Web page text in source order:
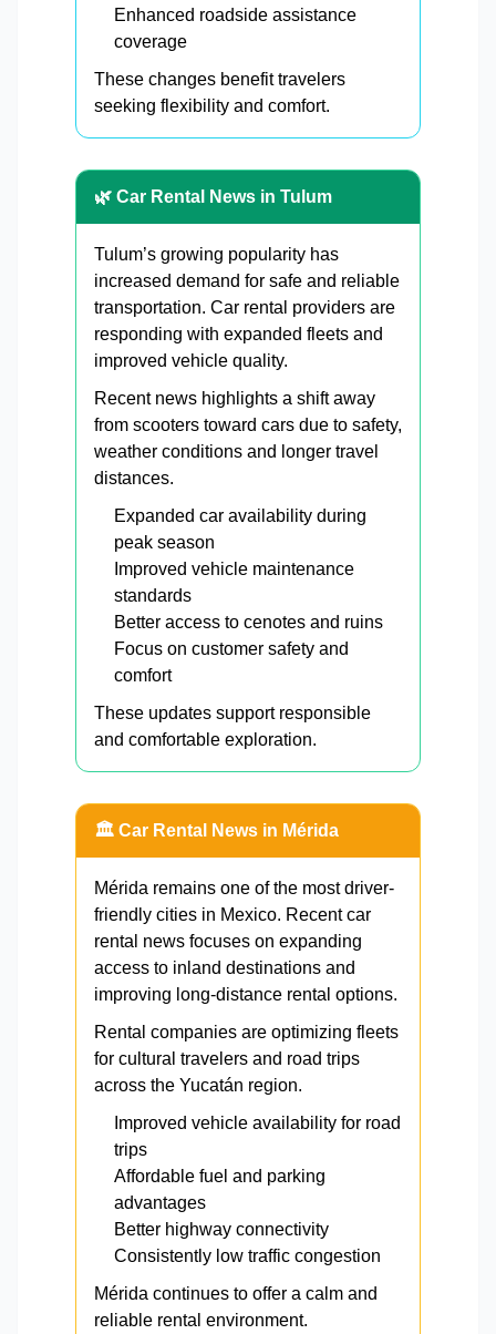
Enhanced roadside assistance
coverage
These changes benefit travelers
seeking flexibility and comfort.
🌿 Car Rental News in Tulum
Tulum’s growing popularity has
increased demand for safe and reliable
transportation. Car rental providers are
responding with expanded fleets and
improved vehicle quality.
Recent news highlights a shift away
from scooters toward cars due to safety,
weather conditions and longer travel
distances.
Expanded car availability during
peak season
Improved vehicle maintenance
standards
Better access to cenotes and ruins
Focus on customer safety and
comfort
These updates support responsible
and comfortable exploration.
🏛️ Car Rental News in Mérida
Mérida remains one of the most driver-
friendly cities in Mexico. Recent car
rental news focuses on expanding
access to inland destinations and
improving long-distance rental options.
Rental companies are optimizing fleets
for cultural travelers and road trips
across the Yucatán region.
Improved vehicle availability for road
trips
Affordable fuel and parking
advantages
Better highway connectivity
Consistently low traffic congestion
Mérida continues to offer a calm and
reliable rental environment.